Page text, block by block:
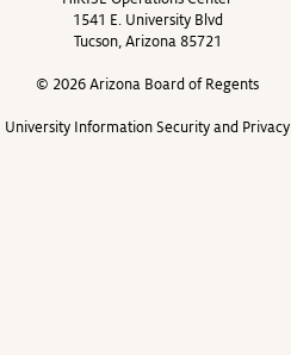
1541 E. University Blvd
Tucson, Arizona 85721
© 2026 Arizona Board of Regents
University Information Security and Privacy